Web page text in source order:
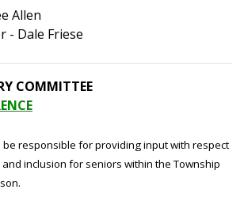
Allen
- Dale Friese
COMMITTEE
be responsible for providing input with respect
inclusion for seniors within the Township